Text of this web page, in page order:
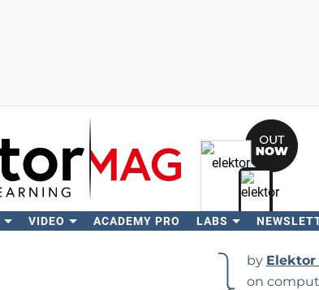
VIDEO ACADEMY PRO LABS
by Elektor
on